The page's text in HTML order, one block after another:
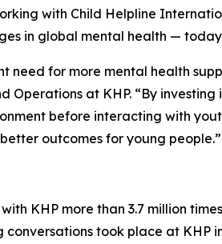
with Child Helpline
in global mental health —
need for more mental health
Operations at KHP. “By
before interacting with
outcomes for young people.”
KHP more than 3.7 million
conversations took place at KHP